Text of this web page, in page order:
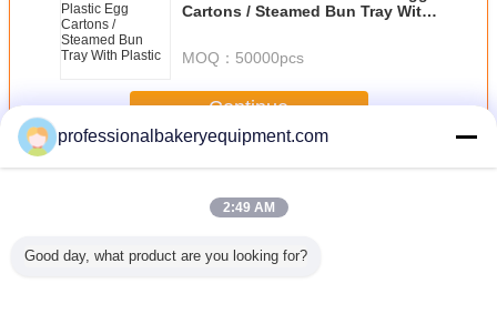
Cartons / Steamed Bun Tray With
MOQ： 50000pcs
Continue
MoreSteam Bun Machine
professionalbakeryequipment.com
2:49 AM
Good day, what product are you looking for?